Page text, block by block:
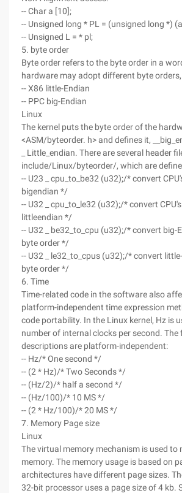
-- Char a [10];
-- Unsigned long * PL = (unsigned long *)
-- Unsigned L = * pl;
5. byte order
Byte order refers to the byte order in a
hardware may adopt different byte
-- X86 little-Endian
-- PPC big-Endian
Linux
The kernel puts the byte order of the
<ASM/byteorder. h> and defines it,
_ Little_endian. There are several header
include/Linux/byteorder/, which are
-- U23 _ cpu_to_be32 (u32);/* convert
bigendian */
-- U32 _ cpu_to_le32 (u32);/* convert
littleendian */
-- U32 _ be32_to_cpu (u32);/* convert big-
byte order */
-- U32 _ le32_to_cpus (u32);/* convert
byte order */
6. Time
Time-related code in the software also
platform-independent time expression
code portability. In the Linux kernel, Hz is
number of internal clocks per second.
descriptions are platform-independent:
-- Hz/* One second */
-- (2 * Hz)/* Two Seconds */
-- (Hz/2)/* half a second */
-- (Hz/100)/* 10 MS */
-- (2 * Hz/100)/* 20 MS */
7. Memory Page size
Linux
The virtual memory mechanism is used to
memory. The memory usage is based on
architectures have different page sizes.
32-bit processor uses a page size of 4 kb.